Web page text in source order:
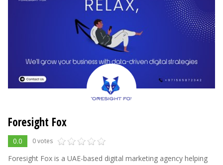
Foresight Fox
0.0 0 votes
Foresight Fox is a UAE-based digital marketing agency helping